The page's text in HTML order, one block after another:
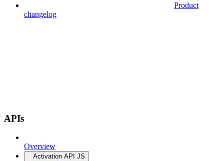
Product
changelog
APIs
Overview
Activation API JS